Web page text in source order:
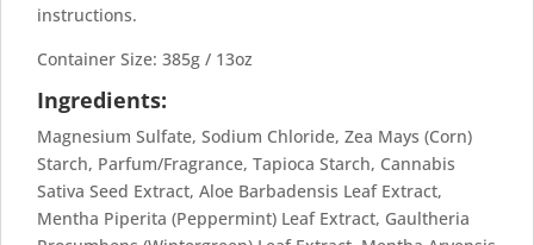
instructions.
Container Size: 385g / 13oz
Ingredients:
Magnesium Sulfate, Sodium Chloride, Zea Mays (Corn)
Starch, Parfum/Fragrance, Tapioca Starch, Cannabis
Sativa Seed Extract, Aloe Barbadensis Leaf Extract,
Mentha Piperita (Peppermint) Leaf Extract, Gaultheria